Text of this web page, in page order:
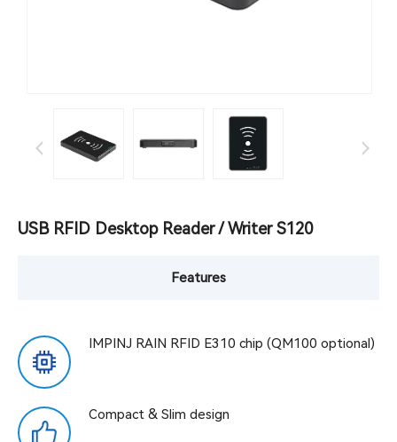
USB RFID Desktop Reader / Writer S120
Features
IMPINJ RAIN RFID E310 chip (QM100 optional)
Compact & Slim design